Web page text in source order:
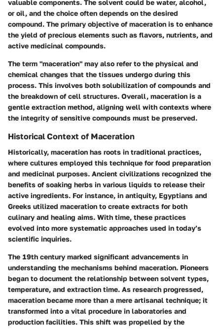
valuable components. The solvent could be water, alcohol,
or oil, and the choice often depends on the desired
compound. The primary objective of maceration is to enhance
the yield of precious elements such as flavors, nutrients, and
active medicinal compounds.
The term "maceration" may also refer to the physical and
chemical changes that the tissues undergo during this
process. This involves both solubilization of compounds and
the breakdown of cell structures. Overall, maceration is a
gentle extraction method, aligning well with contexts where
the integrity of sensitive compounds must be preserved.
Historical Context of Maceration
Historically, maceration has roots in traditional practices,
where cultures employed this technique for food preparation
and medicinal purposes. Ancient civilizations recognized the
benefits of soaking herbs in various liquids to release their
active ingredients. For instance, in antiquity, Egyptians and
Greeks utilized maceration to create extracts for both
culinary and healing aims. With time, these practices
evolved into more systematic approaches used in today’s
scientific inquiries.
The 19th century marked significant advancements in
understanding the mechanisms behind maceration. Pioneers
began to document the relationship between solvent types,
temperature, and extraction time. As research progressed,
maceration became more than a mere artisanal technique; it
transformed into a vital procedure in laboratories and
production facilities. This shift was propelled by the